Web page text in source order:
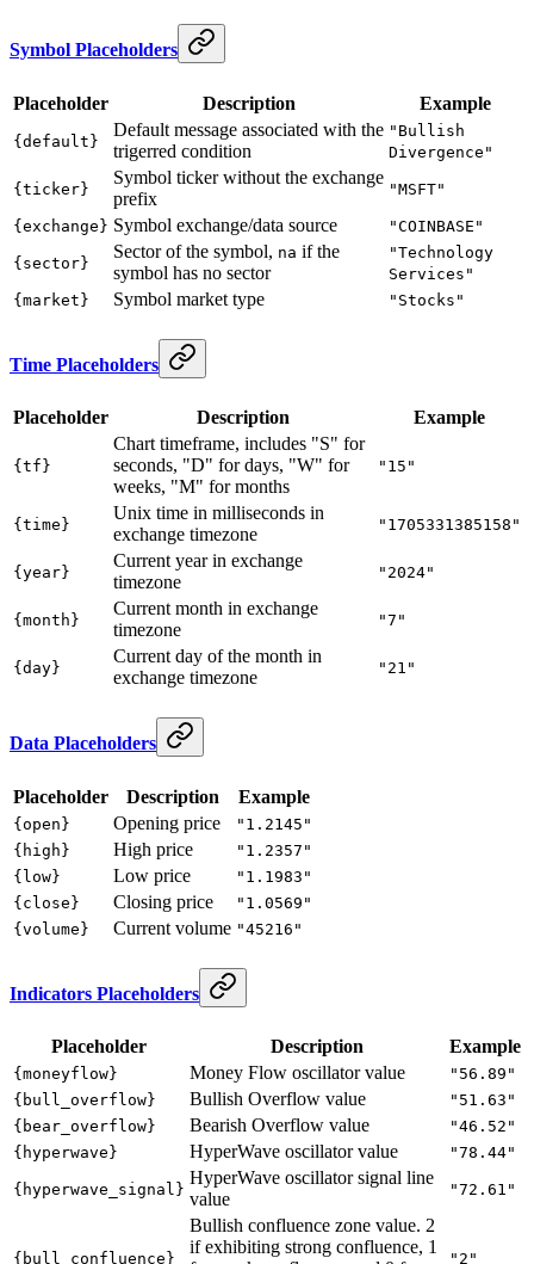
Symbol Placeholders
Placeholder Description Example
{default}
Default message associated with the
trigerred condition
"Bullish
Divergence"
{ticker}
Symbol ticker without the exchange
prefix
"MSFT"
{exchange} Symbol exchange/data source "COINBASE"
{sector}
Sector of the symbol, na if the
symbol has no sector
"Technology
Services"
{market}
Symbol market type "Stocks"
Time Placeholders
Placeholder Description Example
{tf}
Chart timeframe, includes "S" for
seconds, "D" for days, "W" for
weeks, "M" for months
"15"
{time}
Unix time in milliseconds in
exchange timezone
"1705331385158"
{year}
Current year in exchange
timezone
"2024"
{month}
Current month in exchange
timezone
"7"
{day}
Current day of the month in
exchange timezone
"21"
Data Placeholders
Placeholder Description Example
{open} Opening price
"1.2145"
{high}
High price
"1.2357"
{low}
Low price
"1.1983"
{close}
Closing price
"1.0569"
{volume}
Current volume "45216"
Indicators Placeholders
Placeholder Description Example
{moneyflow} Money Flow oscillator value
"56.89"
{bull_overflow}
Bullish Overflow value
"51.63"
{bear_overflow}
Bearish Overflow value
"46.52"
{hyperwave}
HyperWave oscillator value "78.44"
{hyperwave_signal}
HyperWave oscillator signal line
value
"72.61"
{bull_confluence}
Bullish confluence zone value. 2
if exhibiting strong confluence, 1
"2"